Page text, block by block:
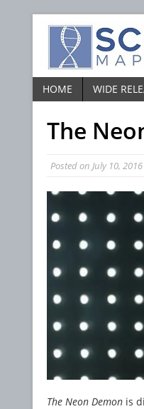
HOME WIDE
The
Posted on July 10, 2016
The Neon Demon is